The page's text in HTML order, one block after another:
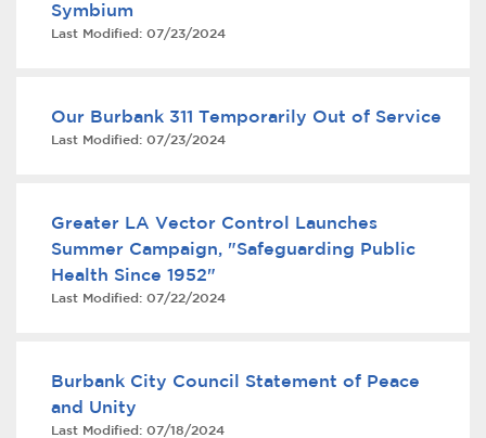
Closing.
Services
Calendar
Contact Us
Symbium
Last Modified: 07/23/2024
Our Burbank 311 Temporarily Out of Service
Last Modified: 07/23/2024
Greater LA Vector Control Launches
Summer Campaign, "Safeguarding Public
Health Since 1952"
Last Modified: 07/22/2024
Burbank City Council Statement of Peace
and Unity
Last Modified: 07/18/2024